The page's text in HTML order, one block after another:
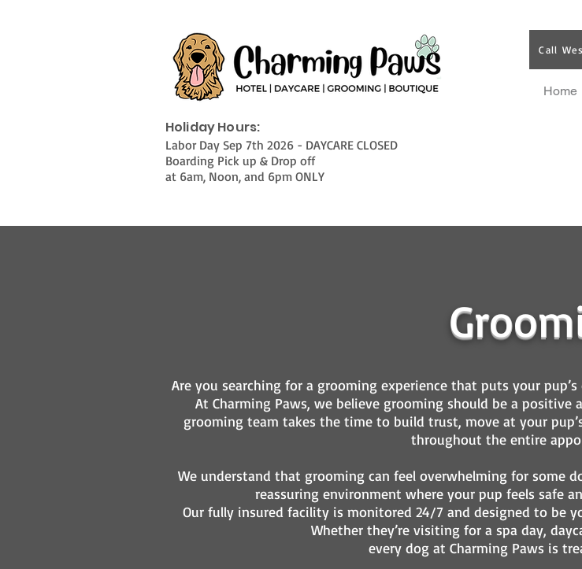
Holiday Hours:
Labor Day Sep 7th 2026 - DAYCARE CLOSED
Boarding Pick up & Drop off
at 6am, Noon, and 6pm ONLY
Call
Home
Are you searching for a grooming experience that puts your
At Charming Paws, we believe grooming should be a positive
grooming team takes the time to build trust, move at your
throughout the entire
We understand that grooming can feel overwhelming for some
reassuring environment where your pup feels safe
Our fully insured facility is monitored 24/7 and designed to be
Whether they’re visiting for a spa day,
every dog at Charming Paws is